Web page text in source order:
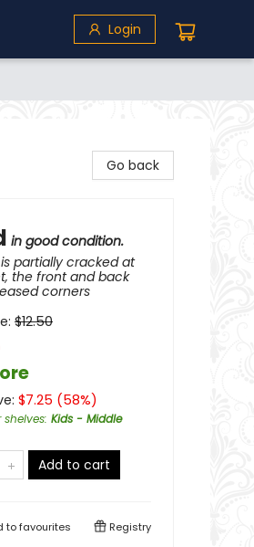
Login
Go back
in good condition.
partially cracked at
the front and back
corners
$12.50
$7.25 (58%)
shelves: Kids - Middle
Add to cart
tofavourites Registry